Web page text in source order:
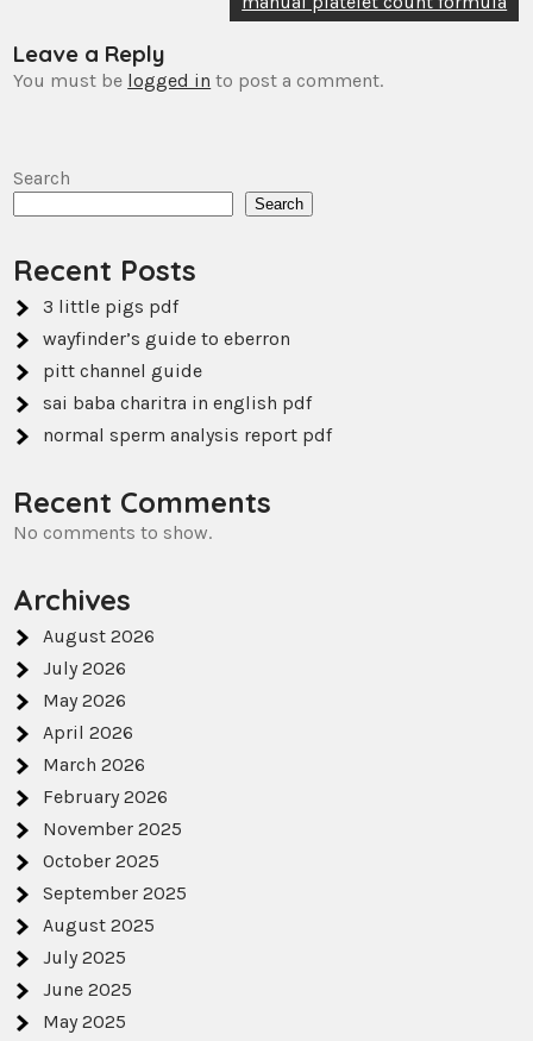
Leave a Reply
You must be logged in to post a comment.
Search
Search
Recent Posts
3 little pigs pdf
wayfinder’s guide to eberron
pitt channel guide
sai baba charitra in english pdf
normal sperm analysis report pdf
Recent Comments
No comments to show.
Archives
August 2026
July 2026
May 2026
April 2026
March 2026
February 2026
November 2025
October 2025
September 2025
August 2025
July 2025
June 2025
May 2025